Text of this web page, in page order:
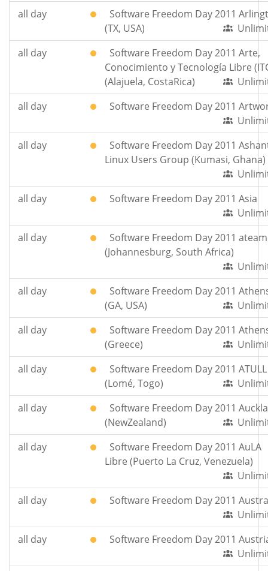
all day
Software Freedom Day 2011
(TX, USA)
all day
Software Freedom Day 2011 Arte,
Conocimiento y Tecnología Libre
(Alajuela, CostaRica)
all day
Software Freedom Day 2011
all day
Software Freedom Day 2011
Linux Users Group (Kumasi, Ghana)
all day
Software Freedom Day 2011 Asia
all day
Software Freedom Day 2011 ateam
(Johannesburg, South Africa)
all day
Software Freedom Day 2011
(GA, USA)
all day
Software Freedom Day 2011
(Greece)
all day
Software Freedom Day 2011 ATULL
(Lomé, Togo)
all day
Software Freedom Day 2011
(NewZealand)
all day
Software Freedom Day 2011 AuLA
Libre (Puerto La Cruz, Venezuela)
all day
Software Freedom Day 2011
all day
Software Freedom Day 2011